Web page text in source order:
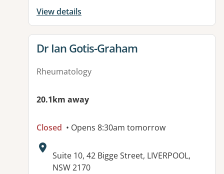
View details
View details for
Dr Ian Gotis-Graham
Rheumatology
20.1km away
Closed • Opens 8:30am tomorrow
Address:
Suite 10, 42 Bigge Street, LIVERPOOL,
NSW 2170